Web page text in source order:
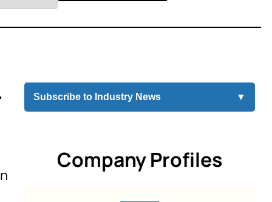
Subscribe to Industry News ▼
Company Profiles